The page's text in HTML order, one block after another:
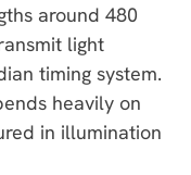
around 480
light
timing system.
heavily on
in illumination